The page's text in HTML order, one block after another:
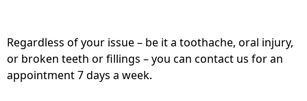
Regardless of your issue – be it a toothache, oral injury,
or broken teeth or fillings – you can contact us for an
appointment 7 days a week.